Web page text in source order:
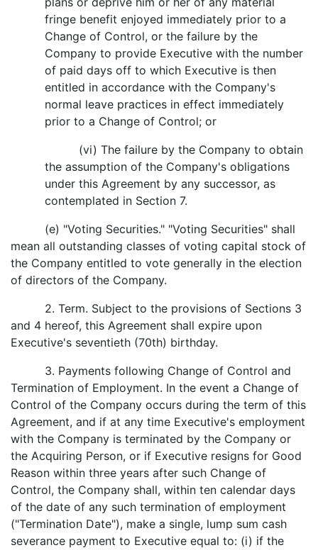
fringe benefit enjoyed immediately prior to a
Change of Control, or the failure by the
Company to provide Executive with the number
of paid days off to which Executive is then
entitled in accordance with the Company's
normal leave practices in effect immediately
prior to a Change of Control; or
(vi) The failure by the Company to obtain
the assumption of the Company's obligations
under this Agreement by any successor, as
contemplated in Section 7.
(e) "Voting Securities." "Voting Securities" shall
mean all outstanding classes of voting capital stock of
the Company entitled to vote generally in the election
of directors of the Company.
2. Term. Subject to the provisions of Sections 3
and 4 hereof, this Agreement shall expire upon
Executive's seventieth (70th) birthday.
3. Payments following Change of Control and
Termination of Employment. In the event a Change of
Control of the Company occurs during the term of this
Agreement, and if at any time Executive's employment
with the Company is terminated by the Company or
the Acquiring Person, or if Executive resigns for Good
Reason within three years after such Change of
Control, the Company shall, within ten calendar days
of the date of any such termination of employment
("Termination Date"), make a single, lump sum cash
severance payment to Executive equal to: (i) if the